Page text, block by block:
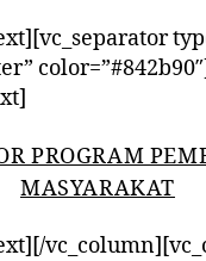
color=”#842b90″]
PROGRAM
MASYARAKAT